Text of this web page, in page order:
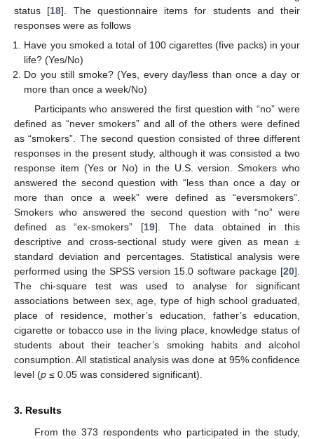
status [18]. The questionnaire items for students and their
responses were as follows
Have you smoked a total of 100 cigarettes (five packs) in your
life? (Yes/No)
Do you still smoke? (Yes, every day/less than once a day or
more than once a week/No)
Participants who answered the first question with “no” were
defined as “never smokers” and all of the others were defined
as “smokers”. The second question consisted of three different
responses in the present study, although it was consisted a two
response item (Yes or No) in the U.S. version. Smokers who
answered the second question with “less than once a day or
more than once a week” were defined as “eversmokers”.
Smokers who answered the second question with “no” were
defined as “ex-smokers” [19]. The data obtained in this
descriptive and cross-sectional study were given as mean ±
standard deviation and percentages. Statistical analysis were
performed using the SPSS version 15.0 software package [20].
The chi-square test was used to analyse for significant
associations between sex, age, type of high school graduated,
place of residence, mother’s education, father’s education,
cigarette or tobacco use in the living place, knowledge status of
students about their teacher’s smoking habits and alcohol
consumption. All statistical analysis was done at 95% confidence
level (p ≤ 0.05 was considered significant).
3. Results
From the 373 respondents who participated in the study,